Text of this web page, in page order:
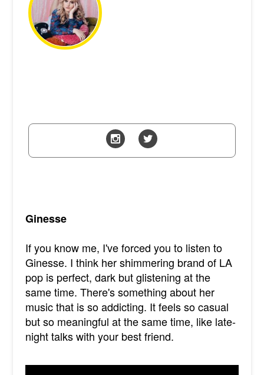
Ginesse
If you know me, I've forced you to listen to
Ginesse. I think her shimmering brand of LA
pop is perfect, dark but glistening at the
same time. There's something about her
music that is so addicting. It feels so casual
but so meaningful at the same time, like late-
night talks with your best friend.